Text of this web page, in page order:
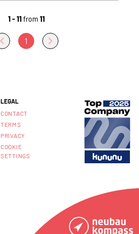
1 - 11from 11
1
LEGAL
CONTACT
TERMS
PRIVACY
COOKIE
SETTINGS